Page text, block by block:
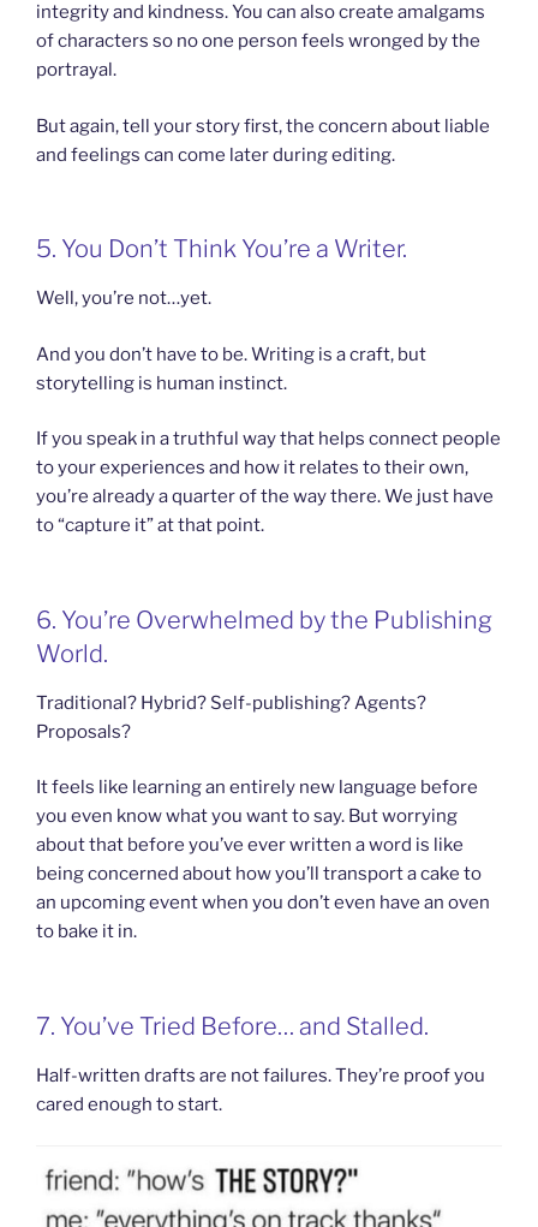
integrity and kindness. You can also create amalgams
of characters so no one person feels wronged by the
portrayal.
But again, tell your story first, the concern about liable
and feelings can come later during editing.
5. You Don’t Think You’re a Writer.
Well, you’re not…yet.
And you don’t have to be. Writing is a craft, but
storytelling is human instinct.
If you speak in a truthful way that helps connect people
to your experiences and how it relates to their own,
you’re already a quarter of the way there. We just have
to “capture it” at that point.
6. You’re Overwhelmed by the Publishing
World.
Traditional? Hybrid? Self-publishing? Agents?
Proposals?
It feels like learning an entirely new language before
you even know what you want to say. But worrying
about that before you’ve ever written a word is like
being concerned about how you’ll transport a cake to
an upcoming event when you don’t even have an oven
to bake it in.
7. You’ve Tried Before… and Stalled.
Half-written drafts are not failures. They’re proof you
cared enough to start.